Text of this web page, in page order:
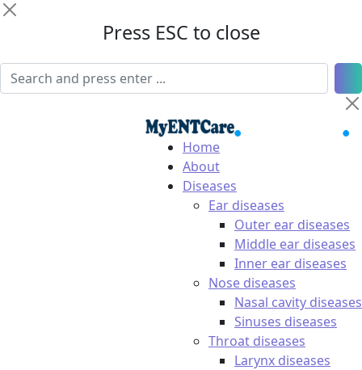
Press ESC to close
Home
About
Diseases
Ear diseases
Outer ear diseases
Middle ear diseases
Inner ear diseases
Nose diseases
Nasal cavity diseases
Sinuses diseases
Throat diseases
Larynx diseases